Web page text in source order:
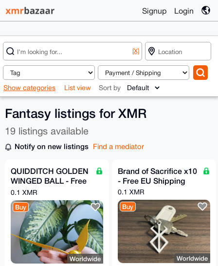
Signup Login
[X]
Show categories List view Sort by
Fantasy listings for XMR
19 listings available
Notify on new listings Find a mediator
QUIDDITCH GOLDEN
WINGED BALL - Free
EU Shipping
0.1 XMR
Buy
Worldwide
Brand of Sacrifice x10
- Free EU Shipping
0.1 XMR
Buy
Worldwide